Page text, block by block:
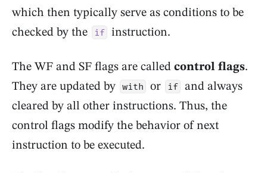
which then typically serve as conditions to be
checked by the
if instruction.
The WF and SF flags are called control flags.
They are updated by with or if and always
cleared by all other instructions. Thus, the
control flags modify the behavior of next
instruction to be executed.